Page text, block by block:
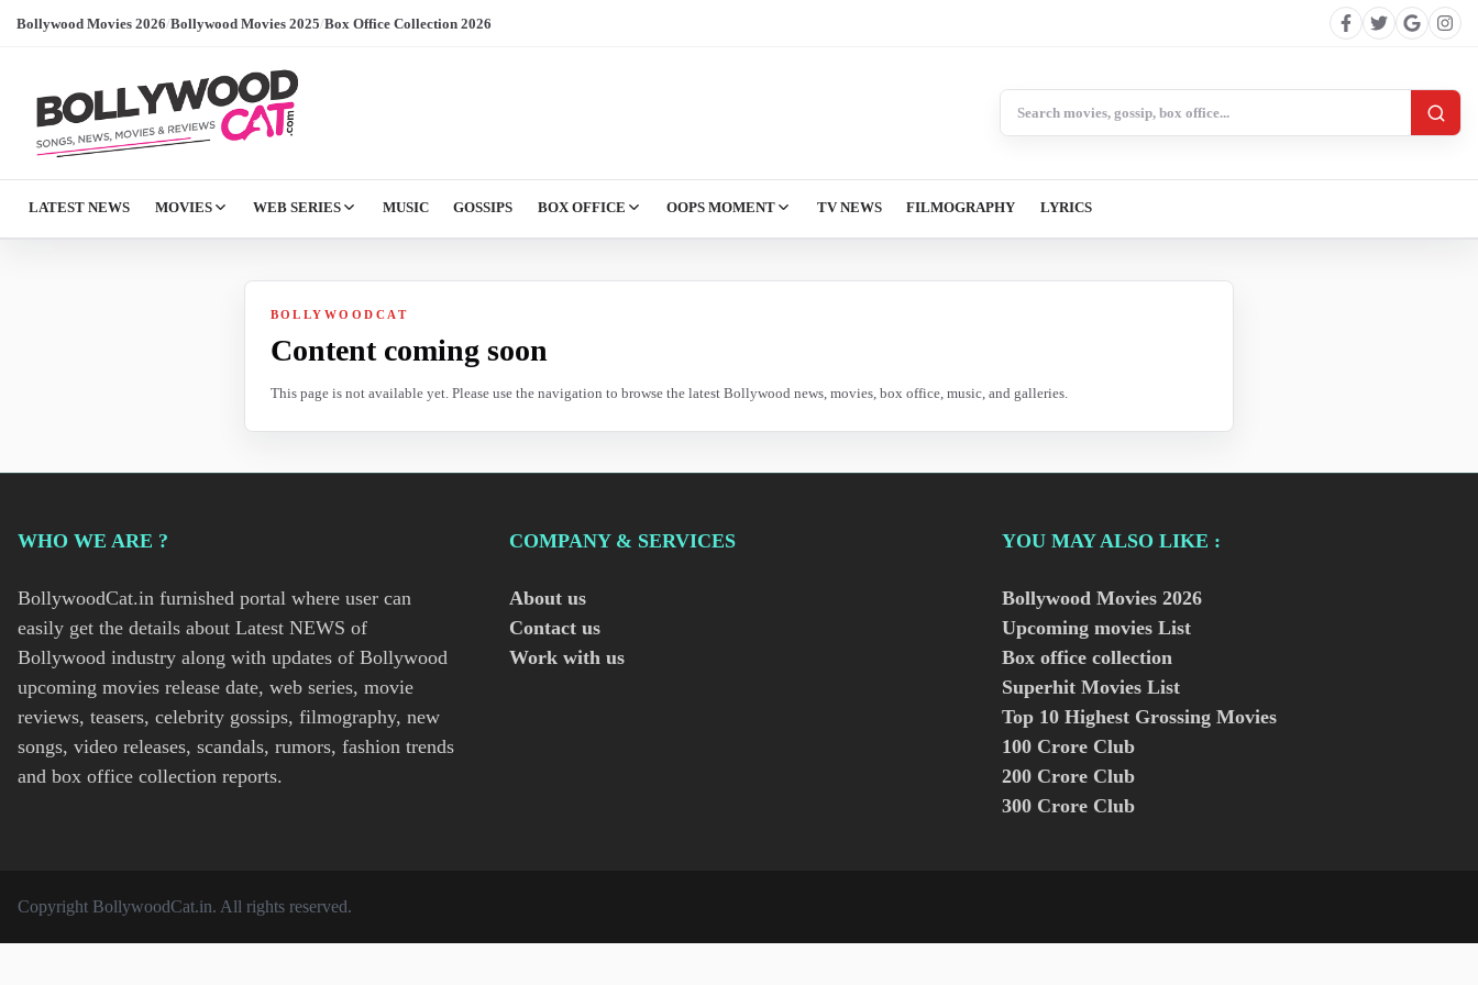
Bollywood Movies 2026/Bollywood Movies 2025/Box Office Collection 2026
LATEST NEWS MOVIES WEB SERIES MUSIC GOSSIPS BOX OFFICE OOPS MOMENT TV NEWS FILMOGRAPHY LYRICS
BOLLYWOODCAT
Content coming soon
This page is not available yet. Please use the navigation to browse the latest Bollywood news, movies, box office, music, and galleries.
WHO WE ARE ?
BollywoodCat.in furnished portal where user can
easily get the details about Latest NEWS of
Bollywood industry along with updates of Bollywood
upcoming movies release date, web series, movie
reviews, teasers, celebrity gossips, filmography, new
songs, video releases, scandals, rumors, fashion trends
and box office collection reports.
COMPANY & SERVICES
About us
Contact us
Work with us
YOU MAY ALSO LIKE :
Bollywood Movies 2026
Upcoming movies List
Box office collection
Superhit Movies List
Top 10 Highest Grossing Movies
100 Crore Club
200 Crore Club
300 Crore Club
Copyright BollywoodCat.in. All rights reserved.